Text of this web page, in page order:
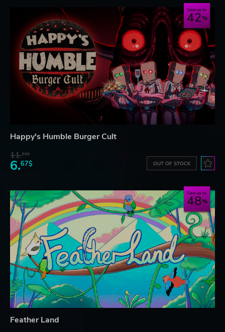
Save up to
42
Happy's Humble Burger Cult
11.52$
6.67$ OUT OF STOCK
Save up to
48
Feather Land